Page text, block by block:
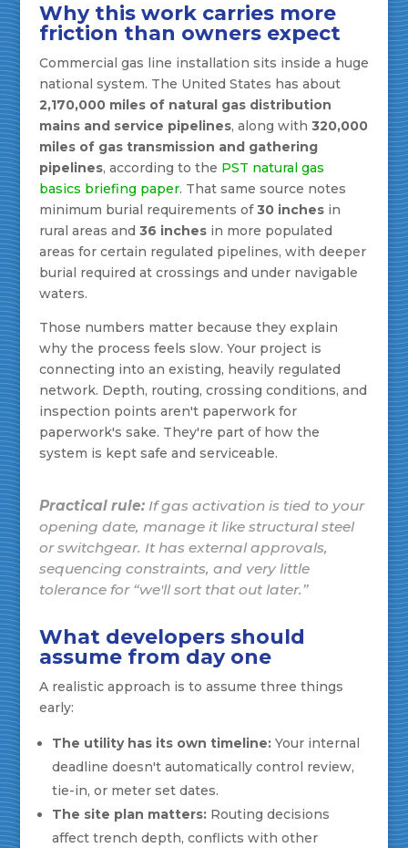
Why this work carries more
friction than owners expect
Commercial gas line installation sits inside a huge
national system. The United States has about
2,170,000 miles of natural gas distribution
mains and service pipelines, along with 320,000
miles of gas transmission and gathering
pipelines, according to the PST natural gas
basics briefing paper. That same source notes
minimum burial requirements of30 inchesin
rural areas and 36 inchesin more populated
areas for certain regulated pipelines, with deeper
burial required at crossings and under navigable
waters.
Those numbers matter because they explain
why the process feels slow. Your project is
connecting into an existing, heavily regulated
network. Depth, routing, crossing conditions, and
inspection points aren't paperwork for
paperwork's sake. They're part of how the
system is kept safe and serviceable.
Practical rule:If gas activation is tied to your
opening date, manage it like structural steel
or switchgear. It has external approvals,
sequencing constraints, and very little
tolerance for “we'll sort that out later.”
What developers should
assume from day one
A realistic approach is to assume three things
early:
The utility has its own timeline:Your internal
deadline doesn't automatically control review,
tie-in, or meter set dates.
The site plan matters:Routing decisions
affect trench depth, conflicts with other